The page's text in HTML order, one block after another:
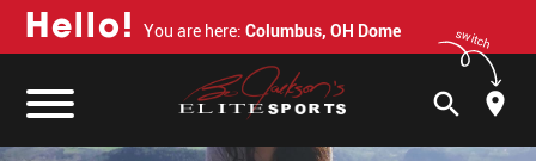
Hello! You are here: Columbus, OH Dome switch
search